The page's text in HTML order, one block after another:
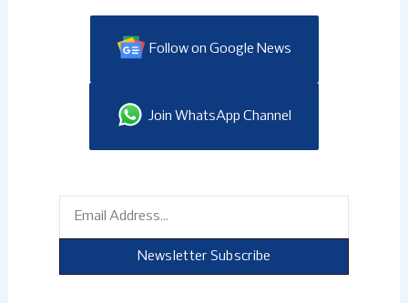
Follow on Google News
Join WhatsApp Channel
Newsletter Subscribe